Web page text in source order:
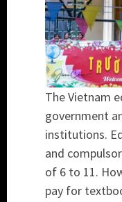
The Vietnam
government
institutions.
and
of 6 to 11.
pay for